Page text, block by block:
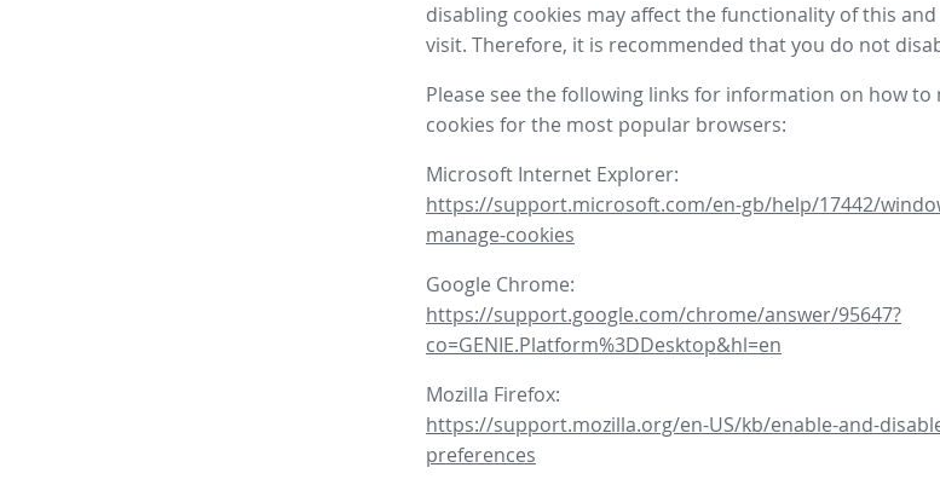
disabling cookies may affect the functionality of this
visit. Therefore, it is recommended that you do not
Please see the following links for information on how to
cookies for the most popular browsers:
Microsoft Internet Explorer:
https://support.microsoft.com/en-gb/help/17442/
manage-cookies
Google Chrome:
https://support.google.com/chrome/answer/95647?
co=GENIE.Platform%3DDesktop&hl=en
Mozilla Firefox:
https://support.mozilla.org/en-US/kb/enable-and-
preferences